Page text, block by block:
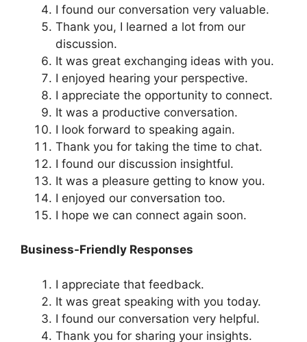
I found our conversation very valuable.
Thank you, I learned a lot from our
discussion.
It was great exchanging ideas with you.
I enjoyed hearing your perspective.
I appreciate the opportunity to connect.
It was a productive conversation.
I look forward to speaking again.
Thank you for taking the time to chat.
I found our discussion insightful.
It was a pleasure getting to know you.
I enjoyed our conversation too.
I hope we can connect again soon.
Business-Friendly Responses
I appreciate that feedback.
It was great speaking with you today.
I found our conversation very helpful.
Thank you for sharing your insights.